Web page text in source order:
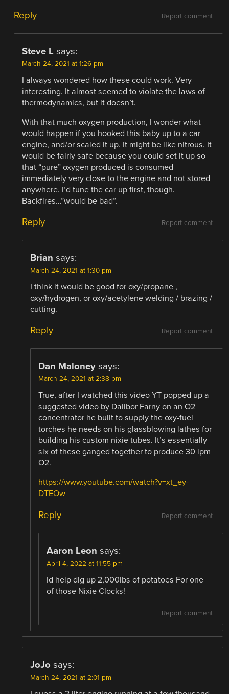
Report comment
Reply
Steve L says:
March 24, 2021 at 1:26 pm
I always wondered how these could work. Very
interesting. It almost seemed to violate the laws of
thermodynamics, but it doesn’t.
With that much oxygen production, I wonder what
would happen if you hooked this baby up to a car
engine, and/or scaled it up. It might be like nitrous. It
would be fairly safe because you could set it up so
that “pure” oxygen produced is consumed
immediately very close to the engine and not stored
anywhere. I’d tune the car up first, though.
Backfires…”would be bad”.
Report comment
Reply
Brian says:
March 24, 2021 at 1:30 pm
I think it would be good for oxy/propane ,
oxy/hydrogen, or oxy/acetylene welding / brazing /
cutting.
Report comment
Reply
Dan Maloney says:
March 24, 2021 at 2:38 pm
True, after I watched this video YT popped up a
suggested video by Dalibor Farny on an O2
concentrator he built to supply the oxy-fuel
torches he needs on his glassblowing lathes for
building his custom nixie tubes. It’s essentially
six of these ganged together to produce 30 lpm
O2.
https://www.youtube.com/watch?v=xt_ey-
DTEOw
Report comment
Reply
Aaron Leon says:
April 4, 2022 at 11:55 pm
Id help dig up 2,000lbs of potatoes For one
of those Nixie Clocks!
Report comment
JoJo says:
March 24, 2021 at 2:01 pm